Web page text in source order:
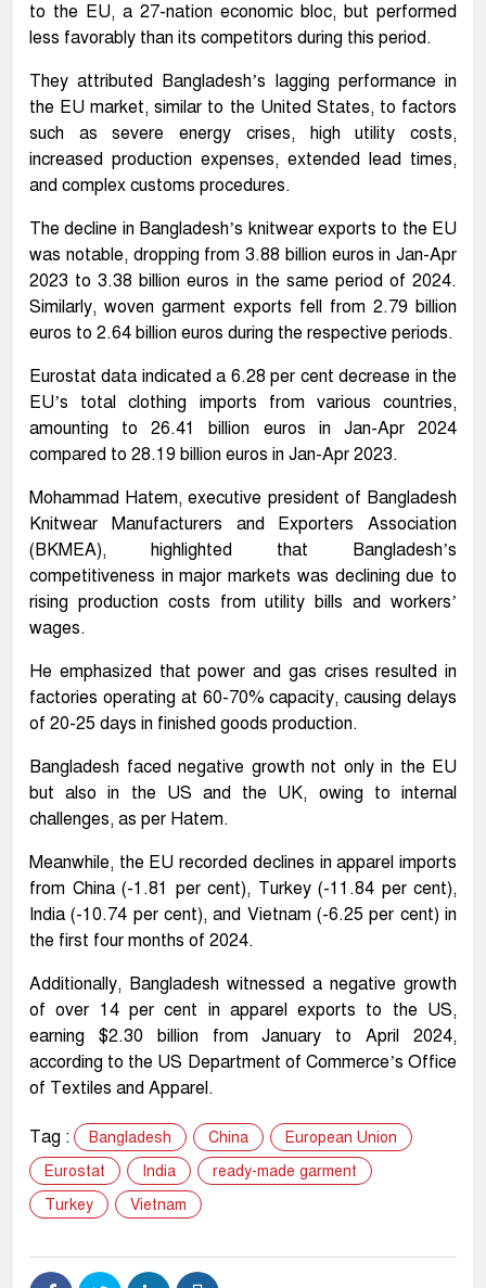
to the EU, a 27-nation economic bloc, but performed
less favorably than its competitors during this period.
They attributed Bangladesh’s lagging performance in
the EU market, similar to the United States, to factors
such as severe energy crises, high utility costs,
increased production expenses, extended lead times,
and complex customs procedures.
The decline in Bangladesh’s knitwear exports to the EU
was notable, dropping from 3.88 billion euros in Jan-Apr
2023 to 3.38 billion euros in the same period of 2024.
Similarly, woven garment exports fell from 2.79 billion
euros to 2.64 billion euros during the respective periods.
Eurostat data indicated a 6.28 per cent decrease in the
EU’s total clothing imports from various countries,
amounting to 26.41 billion euros in Jan-Apr 2024
compared to 28.19 billion euros in Jan-Apr 2023.
Mohammad Hatem, executive president of Bangladesh
Knitwear Manufacturers and Exporters Association
(BKMEA), highlighted that Bangladesh’s
competitiveness in major markets was declining due to
rising production costs from utility bills and workers’
wages.
He emphasized that power and gas crises resulted in
factories operating at 60-70% capacity, causing delays
of 20-25 days in finished goods production.
Bangladesh faced negative growth not only in the EU
but also in the US and the UK, owing to internal
challenges, as per Hatem.
Meanwhile, the EU recorded declines in apparel imports
from China (-1.81 per cent), Turkey (-11.84 per cent),
India (-10.74 per cent), and Vietnam (-6.25 per cent) in
the first four months of 2024.
Additionally, Bangladesh witnessed a negative growth
of over 14 per cent in apparel exports to the US,
earning $2.30 billion from January to April 2024,
according to the US Department of Commerce’s Office
of Textiles and Apparel.
Tag : Bangladesh China
European Union
Eurostat
India
ready-made garment
Turkey
Vietnam